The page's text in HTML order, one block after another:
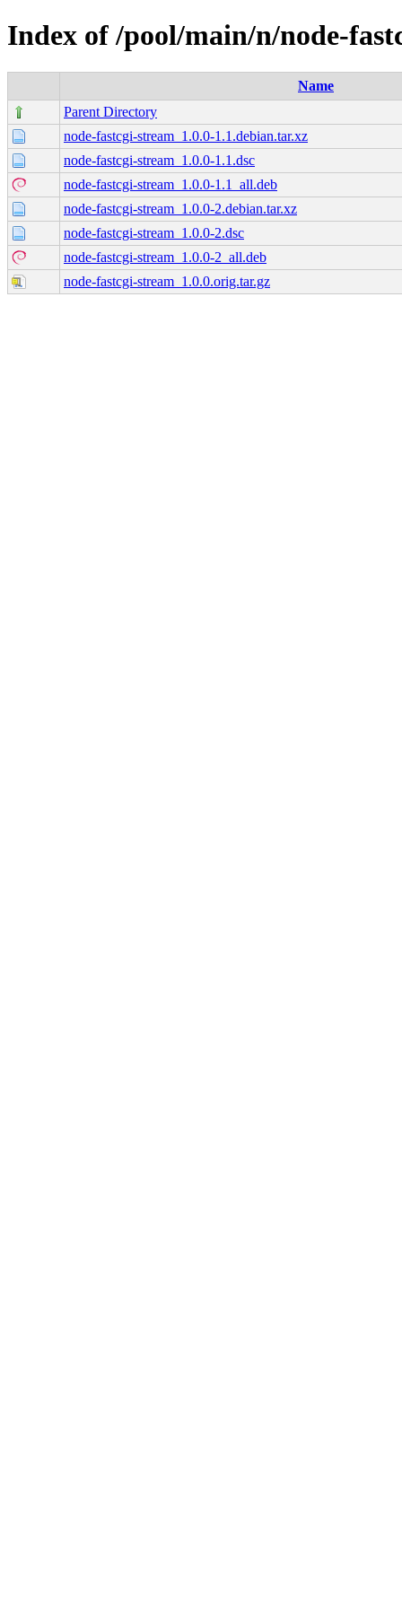
Index of /pool/main/n/node-
Name
Parent Directory
node-fastcgi-stream_1.0.0-1.1.debian.tar.xz
node-fastcgi-stream_1.0.0-1.1.dsc
node-fastcgi-stream_1.0.0-1.1_all.deb
node-fastcgi-stream_1.0.0-2.debian.tar.xz
node-fastcgi-stream_1.0.0-2.dsc
node-fastcgi-stream_1.0.0-2_all.deb
node-fastcgi-stream_1.0.0.orig.tar.gz